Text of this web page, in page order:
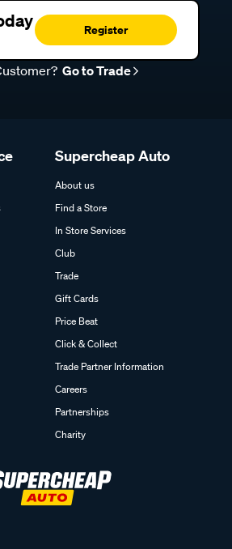
Register
Go to Trade
Supercheap Auto
About us
Find a Store
In Store Services
Club
Trade
Gift Cards
Price Beat
Click & Collect
Trade Partner Information
Careers
Partnerships
Charity